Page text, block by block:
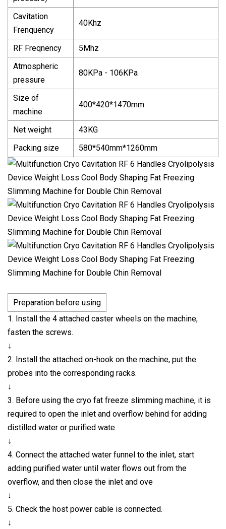
Cavitation
Frenquency
40Khz
RF Freqnency
5Mhz
Atmospheric
pressure
80KPa - 106KPa
Size of
machine
400*420*1470mm
Net weight
43KG
Packing size
580*540mm*1260mm
Preparation before using
1. Install the 4 attached caster wheels on the machine,
fasten the screws.
↓
2. Install the attached on-hook on the machine, put the
probes into the corresponding racks.
↓
3. Before using the cryo fat freeze slimming machine, it is
required to open the inlet and overflow behind for adding
distilled water or purified wate
↓
4. Connect the attached water funnel to the inlet, start
adding purified water until water flows out from the
overflow, and then close the inlet and ove
↓
5. Check the host power cable is connected.
↓